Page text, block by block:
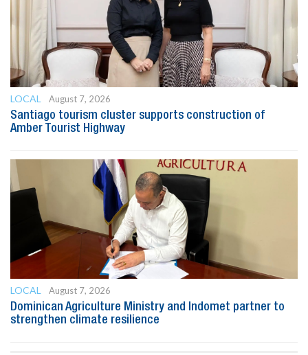
LOCAL
August 7, 2026
Santiago tourism cluster supports construction of
Amber Tourist Highway
LOCAL
August 7, 2026
Dominican Agriculture Ministry and Indomet partner to
strengthen climate resilience